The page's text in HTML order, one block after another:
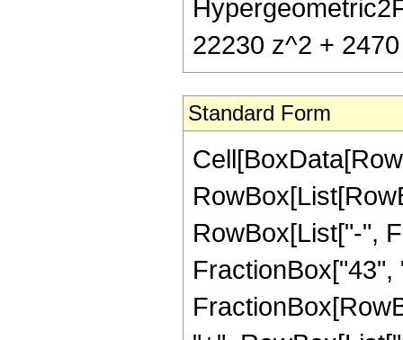
22230 z^2 +
Standard Form
RowBox[List["-",
FractionBox["43",